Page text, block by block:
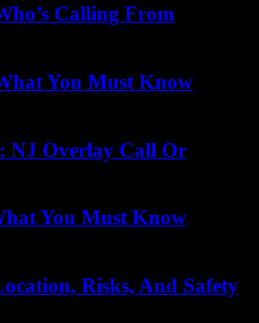
Calling From
You Must Know
NJ Overlay Call Or
You Must Know
Risks, And Safety